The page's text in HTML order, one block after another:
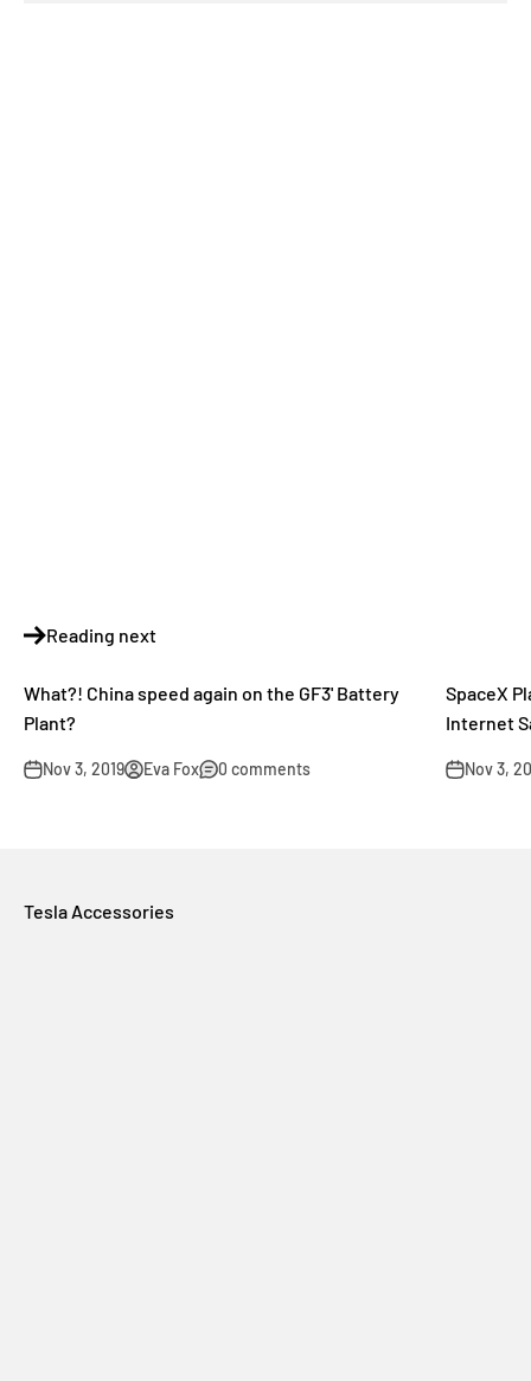
Reading next
What?! China speed again on the GF3' Battery
Plant?
Nov 3, 2019 Eva Fox 0 comments
SpaceX
Internet
Nov 3,
Tesla Accessories